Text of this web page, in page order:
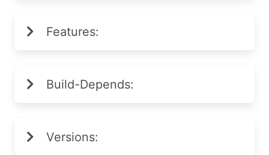
Features:
Build-Depends:
Versions: